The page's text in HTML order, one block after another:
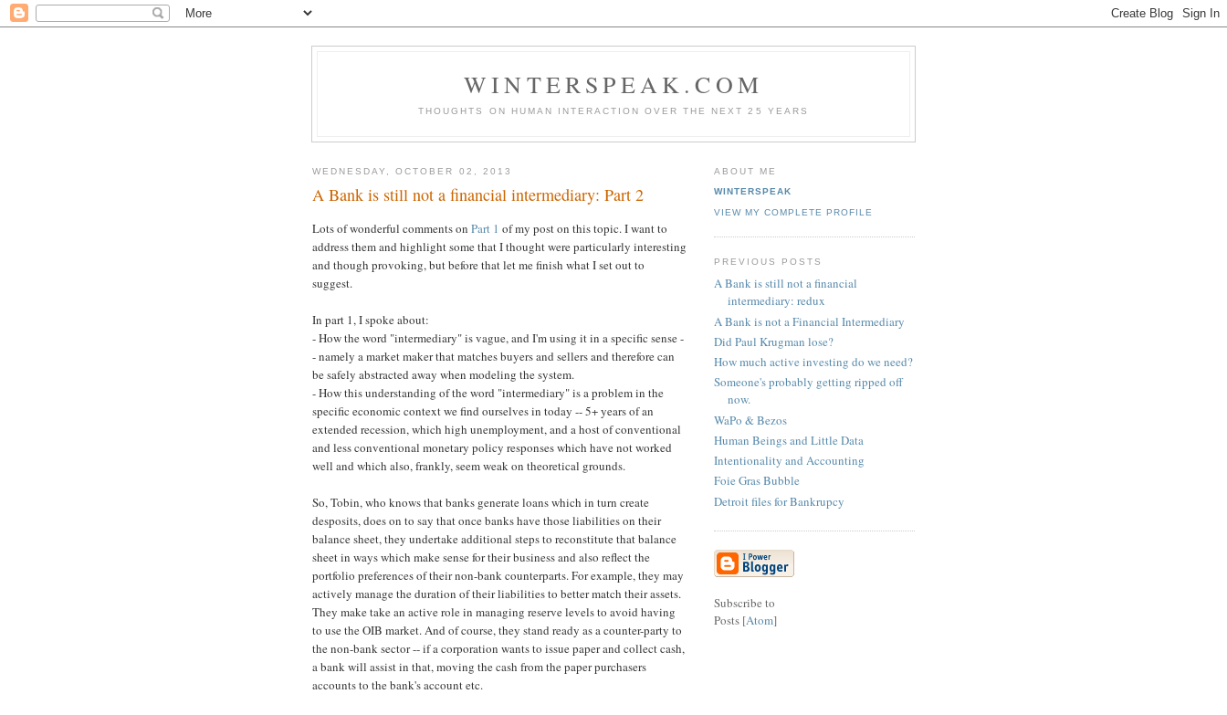
WINTERSPEAK.COM
THOUGHTS ON HUMAN INTERACTION OVER THE NEXT 25 YEARS
WEDNESDAY, OCTOBER 02, 2013
A Bank is still not a financial intermediary: Part 2
Lots of wonderful comments on Part 1 of my post on this topic. I want to
address them and highlight some that I thought were particularly interesting
and though provoking, but before that let me finish what I set out to
suggest.
In part 1, I spoke about:
- How the word "intermediary" is vague, and I'm using it in a specific sense -
- namely a market maker that matches buyers and sellers and therefore can
be safely abstracted away when modeling the system.
- How this understanding of the word "intermediary" is a problem in the
specific economic context we find ourselves in today -- 5+ years of an
extended recession, which high unemployment, and a host of conventional
and less conventional monetary policy responses which have not worked
well and which also, frankly, seem weak on theoretical grounds.
So, Tobin, who knows that banks generate loans which in turn create
desposits, does on to say that once banks have those liabilities on their
balance sheet, they undertake additional steps to reconstitute that balance
sheet in ways which make sense for their business and also reflect the
portfolio preferences of their non-bank counterparts. For example, they may
actively manage the duration of their liabilities to better match their assets.
They make take an active role in managing reserve levels to avoid having
to use the OIB market. And of course, they stand ready as a counter-party to
the non-bank sector -- if a corporation wants to issue paper and collect cash,
a bank will assist in that, moving the cash from the paper purchasers
accounts to the bank's account etc.
ABOUT ME
WINTERSPEAK
VIEW MY COMPLETE PROFILE
PREVIOUS POSTS
A Bank is still not a financial
intermediary: redux
A Bank is not a Financial Intermediary
Did Paul Krugman lose?
How much active investing do we need?
Someone's probably getting ripped off
now.
WaPo & Bezos
Human Beings and Little Data
Intentionality and Accounting
Foie Gras Bubble
Detroit files for Bankrupcy
Subscribe to
Posts [Atom]